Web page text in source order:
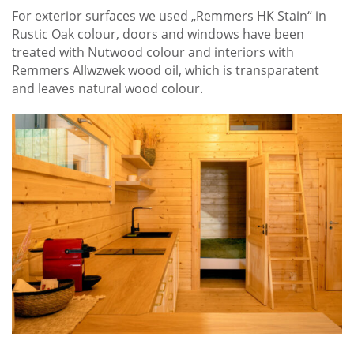
For exterior surfaces we used „Remmers HK Stain“ in
Rustic Oak colour, doors and windows have been
treated with Nutwood colour and interiors with
Remmers Allwzwek wood oil, which is transparatent
and leaves natural wood colour.